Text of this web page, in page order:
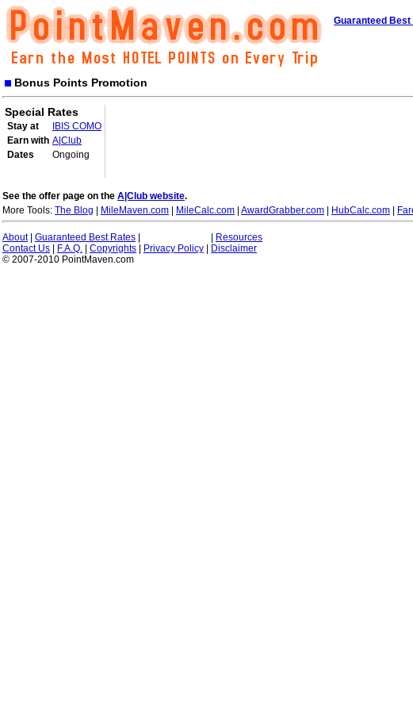
Guaranteed Best
Bonus Points Promotion
Special Rates
Stay at
IBIS COMO
Earn with A|Club
Dates
Ongoing
See the offer page on the A|Club website.
More Tools: The Blog MileMaven.com MileCalc.com AwardGrabber.com HubCalc.com
About| Guaranteed Best Rates
Resources
Contact Us
F.A.Q. Copyrights Privacy Policy
Disclaimer
© 2007-2010 PointMaven.com